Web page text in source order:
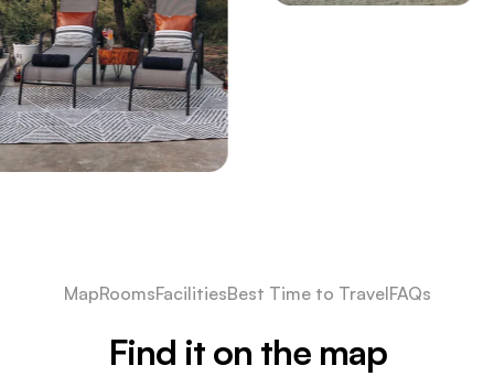
MapRoomsFacilitiesBest Time to TravelFAQs
Find it on the map